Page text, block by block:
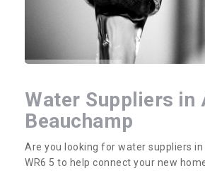
Water Suppliers in
Beauchamp
Are you looking for water suppliers
WR6 5 to help connect your new